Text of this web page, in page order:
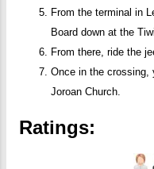
From the terminal in
Board down at the
From there, ride the
Once in the crossing,
Joroan Church.
Ratings: